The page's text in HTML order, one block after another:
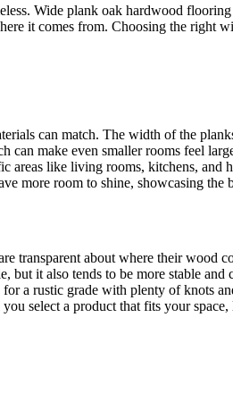
Wide plank oak hardwood flooring
it comes from. Choosing the right
can match. The width of the
can make even smaller rooms feel
like living rooms, kitchens, and
more room to shine, showcasing
transparent about where their wood
but it also tends to be more stable and
a rustic grade with plenty of knots
select a product that fits your